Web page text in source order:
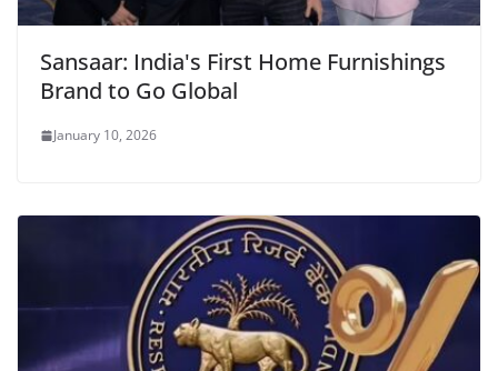
Sansaar: India's First Home Furnishings
Brand to Go Global
January 10, 2026